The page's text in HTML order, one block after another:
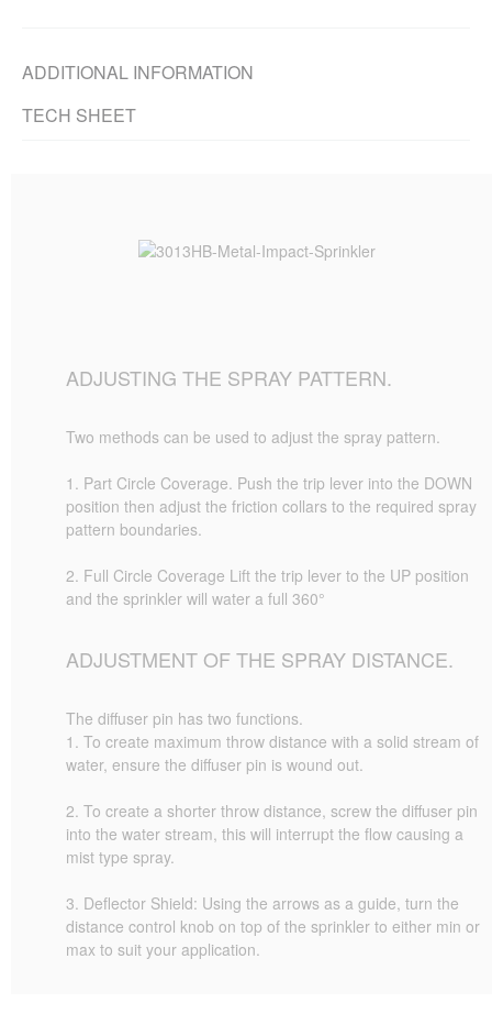
ADDITIONAL INFORMATION
TECH SHEET
ADJUSTING THE SPRAY PATTERN.
Two methods can be used to adjust the spray pattern.
1. Part Circle Coverage. Push the trip lever into the DOWN
position then adjust the friction collars to the required spray
pattern boundaries.
2. Full Circle Coverage Lift the trip lever to the UP position
and the sprinkler will water a full 360°
ADJUSTMENT OF THE SPRAY DISTANCE.
The diffuser pin has two functions.
1. To create maximum throw distance with a solid stream of
water, ensure the diffuser pin is wound out.
2. To create a shorter throw distance, screw the diffuser pin
into the water stream, this will interrupt the flow causing a
mist type spray.
3. Deflector Shield: Using the arrows as a guide, turn the
distance control knob on top of the sprinkler to either min or
max to suit your application.